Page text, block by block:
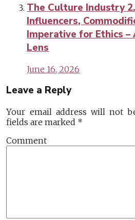
The Culture Industry
Influencers,
Imperative for Ethics
Lens
June 16, 2026
Leave a Reply
Your email address will not
fields are marked *